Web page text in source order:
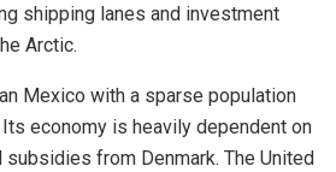
shipping lanes and investment
Arctic.
Mexico with a sparse population
economy is heavily dependent on
from Denmark. The United